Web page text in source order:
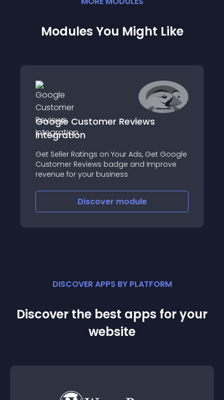
Modules You Might Like
Google Customer Reviews
Integration
Get Seller Ratings on Your Ads, Get Google
Customer Reviews badge and Improve
revenue for your business
Discover module
DISCOVER APPS BY PLATFORM
Discover the best apps for your
website